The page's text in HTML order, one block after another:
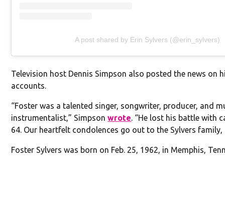
A post shared by Erin Sylvers (@erin_sylvers)
Television host Dennis Simpson also posted the news on
accounts.
“Foster was a talented singer, songwriter, producer, and
instrumentalist,” Simpsonwrote . “He lost his battle with
64. Our heartfelt condolences go out to the Sylvers family,
Foster Sylvers was born on Feb. 25, 1962, in Memphis,